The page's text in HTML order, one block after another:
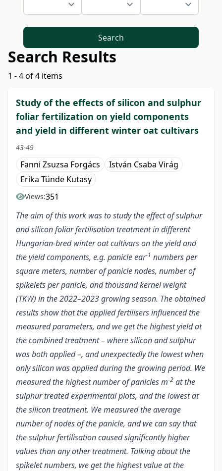
Search
Search Results
1 - 4 of 4 items
Study of the effects of silicon and sulphur
foliar fertilization on yield components
and yield in different winter oat cultivars
43-49
Fanni Zsuzsa Forgács
István Csaba Virág
Erika Tünde Kutasy
Views:351
The aim of this work was to study the effect of sulphur
and silicon foliar fertilisation treatment in different
Hungarian-bred winter oat cultivars on the yield and
the yield components, e.g. panicle ear-1 numbers per
square meters, number of panicle nodes, number of
spikelets per panicle, and thousand kernel weight
(TKW) in the 2022–2023 growing season. The obtained
results show that the applied fertilisers influenced the
measured parameters, and we get the highest yield at
the combined treatment – where silicon and sulphur
was both applied –, and unexpectedly the lowest when
only silicon was applied during the growing period. We
measured the highest number of panicles m-2 at the
sulphur treated experimental plots, and the lowest at
the silicon treatment. We measured the average
number of nodes of the panicle, and we can say that
the sulphur fertilisation caused significantly higher
values than any other treatment. Talking about the
spikelet numbers, we get the highest value at the